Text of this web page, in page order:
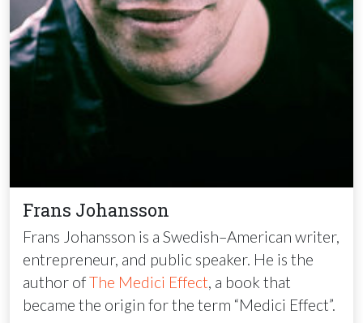
Frans Johansson
Frans Johansson is a Swedish–American writer,
entrepreneur, and public speaker. He is the
author ofThe Medici Effect, a book that
became the origin for the term “Medici Effect”.